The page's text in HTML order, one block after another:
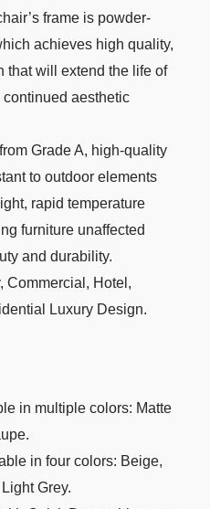
frame is powder-
achieves high quality,
that will extend the life of
aesthetic
Grade A, high-quality
to outdoor elements
rapid temperature
furniture unaffected
and durability.
Commercial, Hotel,
Luxury Design.
in multiple colors: Matte
in four colors: Beige,
Grey.